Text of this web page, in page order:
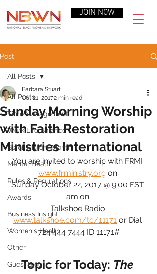
JOIN NOW
Post
All Posts
Time Management
Work-Life Balance
Black History Month
Mental Health
Rules & Regulations
Awards
Business Insight
Women's Health
Other
Guest Blog
All Posts
Sunday Morning Worship
with Faith Restoration
Ministries International
Barbara Stuart
Oct 21, 20172 min read
You are invited to worship with FRMI
www.frministry.org on
Sunday October 22, 2017 @ 9:00 EST
am on
Talkshoe Radio
www.talkshoe.com/tc/11171 or Dial
724 444 7444 ID 11171#
Topic for Today: The